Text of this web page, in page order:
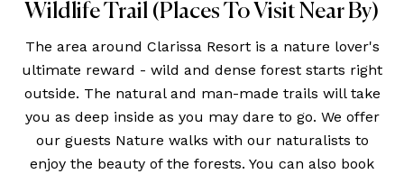
Wildlife Trail (Places To Visit Near By)
The area around Clarissa Resort is a nature lover's
ultimate reward - wild and dense forest starts right
outside. The natural and man-made trails will take
you as deep inside as you may dare to go. We offer
our guests Nature walks with our naturalists to
enjoy the beauty of the forests. You can also book